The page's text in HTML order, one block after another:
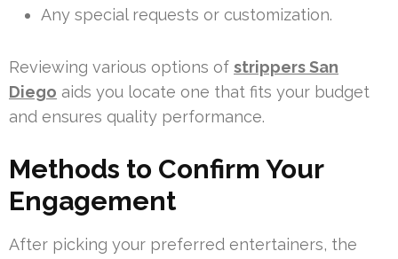
Any special requests or customization.
Reviewing various options of strippers San
Diego aids you locate one that fits your budget
and ensures quality performance.
Methods to Confirm Your
Engagement
After picking your preferred entertainers, the